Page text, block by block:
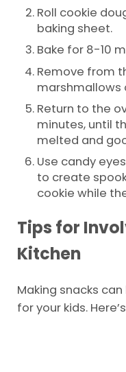
Roll cookie
baking sheet.
Bake for 8-10
Remove from
marshmallows
Return to the
minutes, until
melted and
Use candy
to create
cookie while
Tips for
Kitchen
Making snacks
for your kids. Here’s